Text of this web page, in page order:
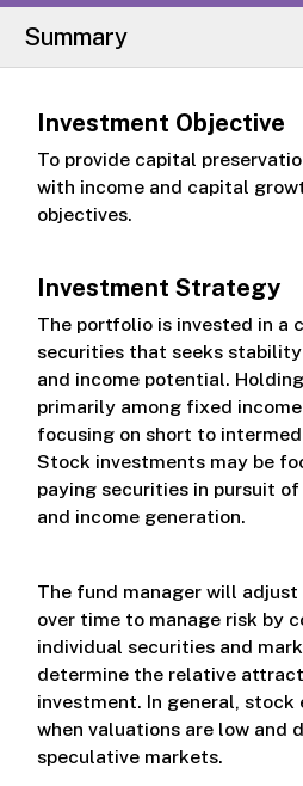
Class I
Class L
Summary
Investment Objective
To provide capital
with income and capital
objectives.
Investment Strategy
The portfolio is invested in a
securities that seeks
and income potential.
primarily among fixed
focusing on short to
Stock investments may be
paying securities in pursuit
and income generation.
The fund manager will
over time to manage risk by
individual securities and
determine the relative
investment. In general, stock
when valuations are low and
speculative markets.